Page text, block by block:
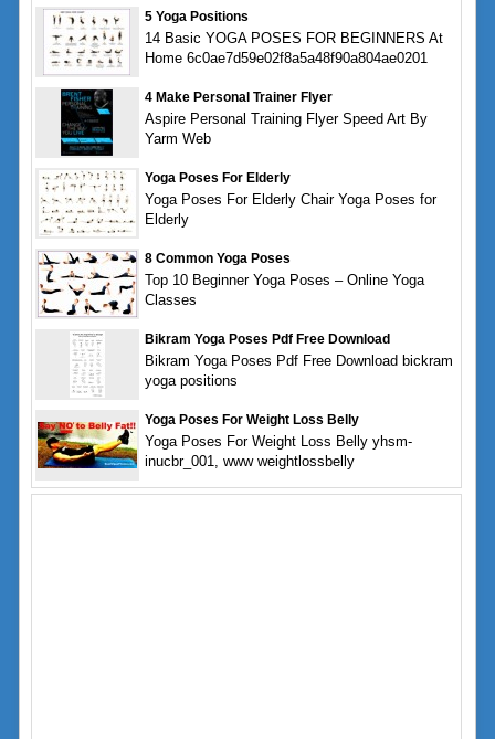
5 Yoga Positions
14 Basic YOGA POSES FOR BEGINNERS At
Home 6c0ae7d59e02f8a5a48f90a804ae0201
4 Make Personal Trainer Flyer
Aspire Personal Training Flyer Speed Art By
Yarm Web
Yoga Poses For Elderly
Yoga Poses For Elderly Chair Yoga Poses for
Elderly
8 Common Yoga Poses
Top 10 Beginner Yoga Poses – Online Yoga
Classes
Bikram Yoga Poses Pdf Free Download
Bikram Yoga Poses Pdf Free Download bickram
yoga positions
Yoga Poses For Weight Loss Belly
Yoga Poses For Weight Loss Belly yhsm-
inucbr_001, www weightlossbelly